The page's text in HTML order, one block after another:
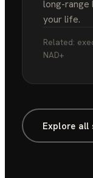
long-range
your life.
Related:
NAD+
Explore all